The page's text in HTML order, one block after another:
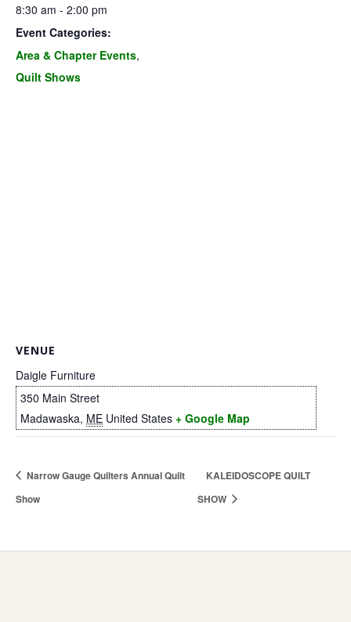
N
C
8:30 am - 2:00 pm
Event Categories:
Area & Chapter Events,
Quilt Shows
VENUE
Daigle Furniture
350 Main Street
Madawaska, ME United States + Google Map
Narrow Gauge Quilters Annual Quilt
Show
KALEIDOSCOPE QUILT
SHOW